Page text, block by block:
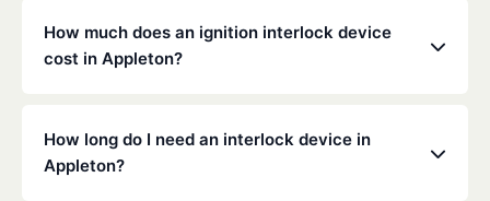
How much does an ignition interlock device
cost in Appleton?
Low Cost Interlock offers competitive monthly rates
with no hidden fees. Contact us for a free,
How long do I need an interlock device in
Appleton?